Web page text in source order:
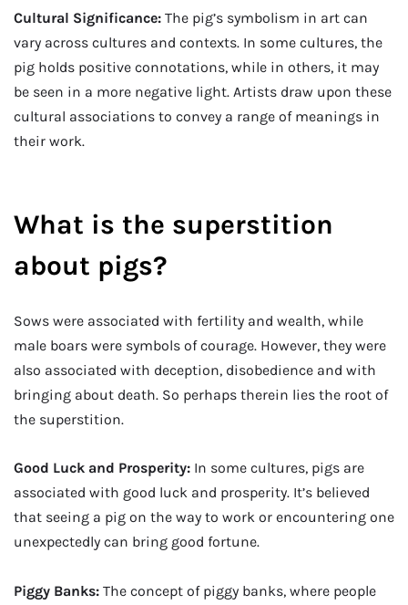
Cultural Significance: The pig’s symbolism in art can
vary across cultures and contexts. In some cultures, the
pig holds positive connotations, while in others, it may
be seen in a more negative light. Artists draw upon these
cultural associations to convey a range of meanings in
their work.
What is the superstition
about pigs?
Sows were associated with fertility and wealth, while
male boars were symbols of courage. However, they were
also associated with deception, disobedience and with
bringing about death. So perhaps therein lies the root of
the superstition.
Good Luck and Prosperity: In some cultures, pigs are
associated with good luck and prosperity. It’s believed
that seeing a pig on the way to work or encountering one
unexpectedly can bring good fortune.
Piggy Banks: The concept of piggy banks, where people